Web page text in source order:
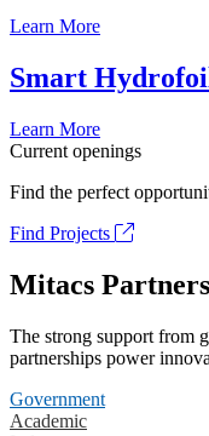
Learn More
Smart
Learn More
Current openings
Find the perfect
Find Projects
Mitacs Partners
The strong support from
partnerships power
Government
Academic